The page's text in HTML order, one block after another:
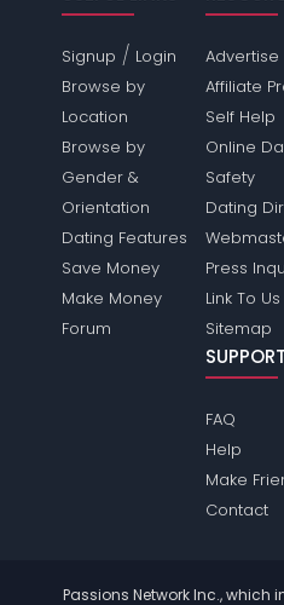
Signup / Login
Browse by
Location
Browse by
Gender &
Orientation
Dating Features
Save Money
Make Money
Forum
Advertise
Affiliate
Self Help
Online
Safety
Dating
Press
Link To Us
Sitemap
SUPPORT
FAQ
Help
Make
Contact
Passions Network Inc., which